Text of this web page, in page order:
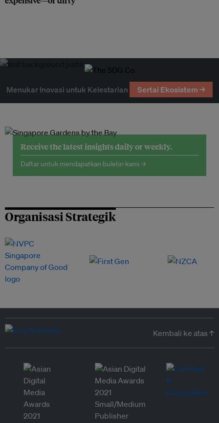
Menukar Inovasi untuk Kelestarian Sertai Ekosistem →
Receive the latest insights daily or weekly.
Daftar untuk mendapatkan buletin kami →
Organisasi Strategik
Kembali ke atas ↑